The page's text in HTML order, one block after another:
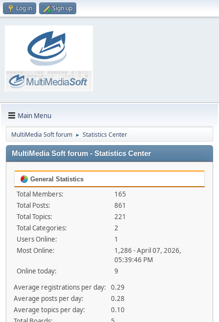
Log in Sign up
Main Menu
MultiMedia Soft forum ► Statistics Center
MultiMedia Soft forum - Statistics Center
General Statistics
Total Members:
165
Total Posts:
861
Total Topics:
221
Total Categories:
2
Users Online:
1
Most Online:
1,286 - April 07, 2026,
05:39:46 PM
Online today:
9
Average registrations per day:
0.29
Average posts per day:
0.28
Average topics per day:
0.10